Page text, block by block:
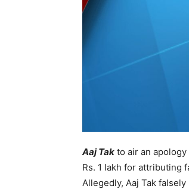
Aaj Tak to air an
Rs. 1 lakh for attributing
Allegedly, Aaj Tak